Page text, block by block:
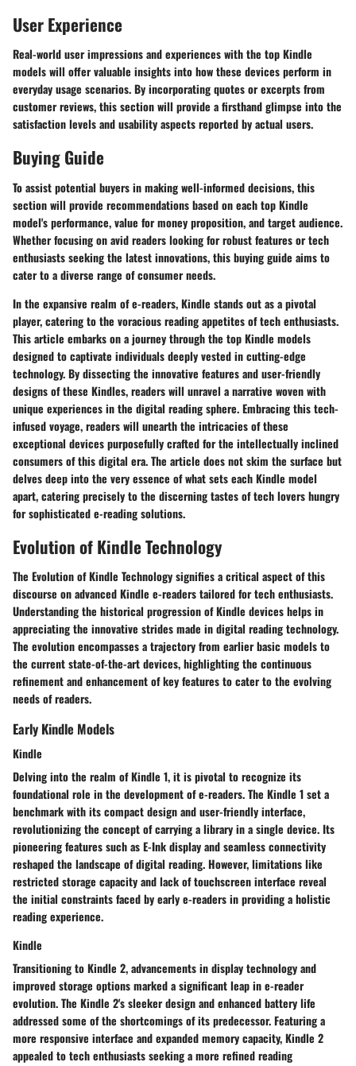
User Experience
Real-world user impressions and experiences with the top Kindle
models will offer valuable insights into how these devices perform in
everyday usage scenarios. By incorporating quotes or excerpts from
customer reviews, this section will provide a firsthand glimpse into the
satisfaction levels and usability aspects reported by actual users.
Buying Guide
To assist potential buyers in making well-informed decisions, this
section will provide recommendations based on each top Kindle
model's performance, value for money proposition, and target audience.
Whether focusing on avid readers looking for robust features or tech
enthusiasts seeking the latest innovations, this buying guide aims to
cater to a diverse range of consumer needs.
In the expansive realm of e-readers, Kindle stands out as a pivotal
player, catering to the voracious reading appetites of tech enthusiasts.
This article embarks on a journey through the top Kindle models
designed to captivate individuals deeply vested in cutting-edge
technology. By dissecting the innovative features and user-friendly
designs of these Kindles, readers will unravel a narrative woven with
unique experiences in the digital reading sphere. Embracing this tech-
infused voyage, readers will unearth the intricacies of these
exceptional devices purposefully crafted for the intellectually inclined
consumers of this digital era. The article does not skim the surface but
delves deep into the very essence of what sets each Kindle model
apart, catering precisely to the discerning tastes of tech lovers hungry
for sophisticated e-reading solutions.
Evolution of Kindle Technology
The Evolution of Kindle Technology signifies a critical aspect of this
discourse on advanced Kindle e-readers tailored for tech enthusiasts.
Understanding the historical progression of Kindle devices helps in
appreciating the innovative strides made in digital reading technology.
The evolution encompasses a trajectory from earlier basic models to
the current state-of-the-art devices, highlighting the continuous
refinement and enhancement of key features to cater to the evolving
needs of readers.
Early Kindle Models
Kindle
Delving into the realm of Kindle 1, it is pivotal to recognize its
foundational role in the development of e-readers. The Kindle 1 set a
benchmark with its compact design and user-friendly interface,
revolutionizing the concept of carrying a library in a single device. Its
pioneering features such as E-Ink display and seamless connectivity
reshaped the landscape of digital reading. However, limitations like
restricted storage capacity and lack of touchscreen interface reveal
the initial constraints faced by early e-readers in providing a holistic
reading experience.
Kindle
Transitioning to Kindle 2, advancements in display technology and
improved storage options marked a significant leap in e-reader
evolution. The Kindle 2's sleeker design and enhanced battery life
addressed some of the shortcomings of its predecessor. Featuring a
more responsive interface and expanded memory capacity, Kindle 2
appealed to tech enthusiasts seeking a more refined reading